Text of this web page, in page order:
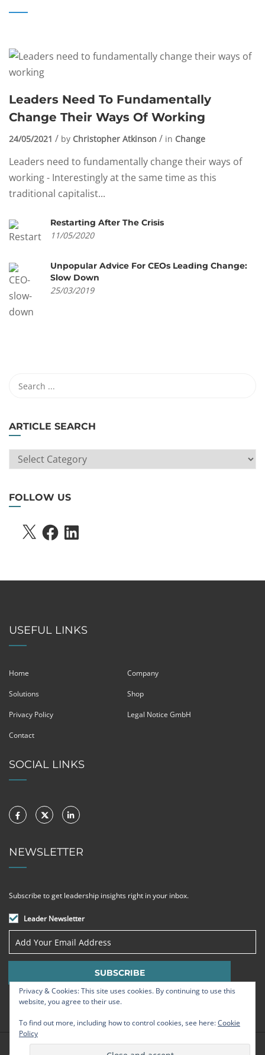
Leaders Need To Fundamentally
Change Their Ways Of Working
24/05/2021 by Christopher Atkinson in Change
Leaders need to fundamentally change their ways of
working - Interestingly at the same time as this
traditional capitalist...
Restarting After The Crisis
11/05/2020
Unpopular Advice For CEOs Leading Change:
Slow Down
25/03/2019
ARTICLE SEARCH
ARTICLE
SEARCH
FOLLOW US
X FACEBOOKLINKEDIN
USEFUL LINKS
Home Company
Solutions Shop
Privacy Policy Legal Notice GmbH
Contact
SOCIAL LINKS
NEWSLETTER
Subscribe to get leadership insights right in your inbox.
Leader Newsletter
Privacy & Cookies: This site uses cookies. By continuing to use this
website, you agree to their use.
To find out more, including how to control cookies, see here:Cookie
Policy